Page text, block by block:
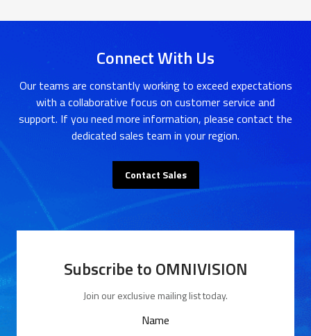
Connect With Us
Our teams are constantly working to exceed expectations
with a collaborative focus on customer service and
support. If you need more information, please contact the
dedicated sales team in your region.
Contact Sales
Subscribe to OMNIVISION
Join our exclusive mailing list today.
Name